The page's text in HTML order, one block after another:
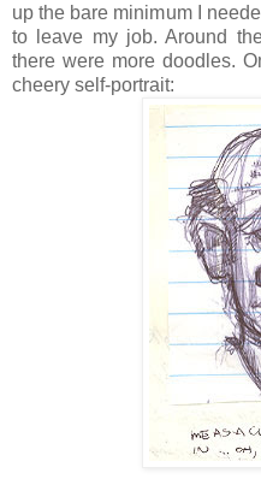
up the bare minimum I
to leave my job. Around
there were more doodles.
cheery self-portrait: